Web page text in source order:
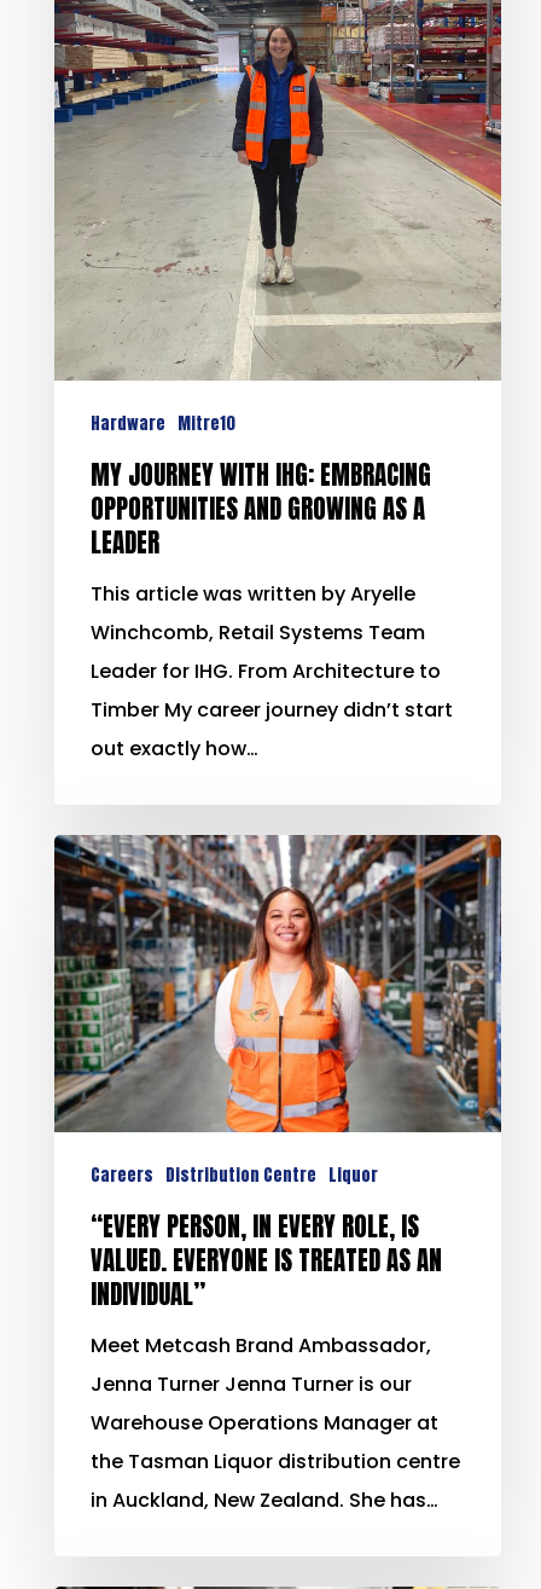
Hardware Mitre10
MY JOURNEY WITH IHG: EMBRACING
OPPORTUNITIES AND GROWING AS A
LEADER
This article was written by Aryelle
Winchcomb, Retail Systems Team
Leader for IHG. From Architecture to
Timber My career journey didn’t start
out exactly how…
Careers Distribution Centre Liquor
“EVERY PERSON, IN EVERY ROLE, IS
VALUED. EVERYONE IS TREATED AS AN
INDIVIDUAL”
Meet Metcash Brand Ambassador,
Jenna Turner Jenna Turner is our
Warehouse Operations Manager at
the Tasman Liquor distribution centre
in Auckland, New Zealand. She has…